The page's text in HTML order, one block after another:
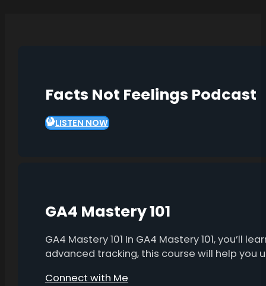
Facts Not Feelings Podcast
LISTEN NOW
GA4 Mastery 101
GA4 Mastery 101 In GA4 Mastery 101,
advanced tracking, this course will help
Connect with Me